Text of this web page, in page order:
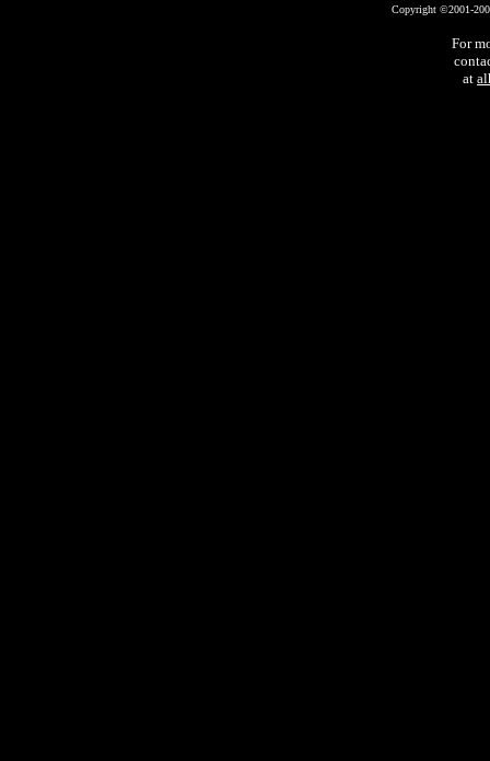
Copyright ©2001-
For
at